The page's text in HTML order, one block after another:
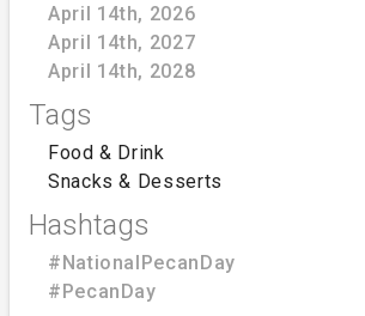
April 14th, 2026
April 14th, 2027
April 14th, 2028
Tags
Food & Drink
Snacks & Desserts
Hashtags
#NationalPecanDay
#PecanDay